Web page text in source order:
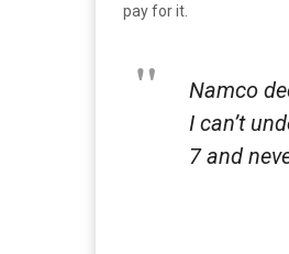
pay for it.
Namco
I can’t
7 and